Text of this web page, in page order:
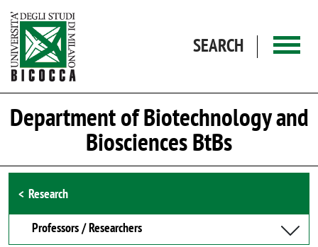
SEARCH
Department of Biotechnology and
Biosciences BtBs
Browse the section
Research
Professors / Researchers